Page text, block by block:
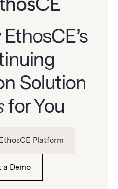
Solution
for You
Platform
a Demo